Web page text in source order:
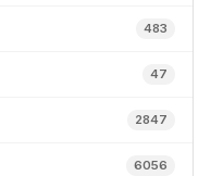
483
47
2847
6056